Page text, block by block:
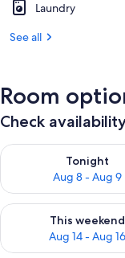
Laundry
See all
Room
Check
Tonight
Aug 8 - Aug 9
Check availability for
This weekend
Aug 14 - Aug 16
Check availability for